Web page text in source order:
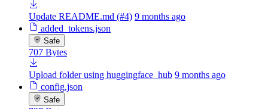
Update README.md (#4) 9 months ago
added_tokens.json
Safe
707 Bytes
Upload folder using huggingface_hub 9 months ago
config.json
Safe